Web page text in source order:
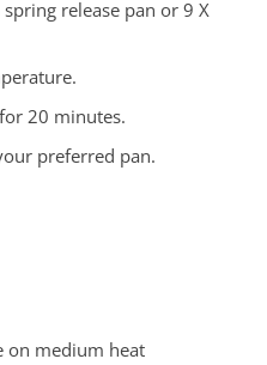
release pan or 9 X
20 minutes.
preferred pan.
on medium heat